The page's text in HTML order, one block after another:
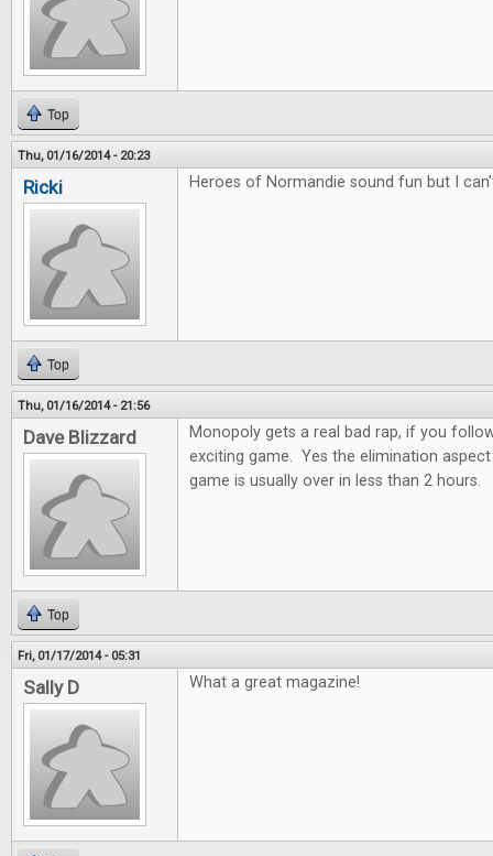
Top
Thu, 01/16/2014 - 20:23
Ricki Heroes of Normandie sound fun but I
Top
Thu, 01/16/2014 - 21:56
Dave Blizzard
Monopoly gets a real bad rap, if you
exciting game. Yes the elimination
game is usually over in less than 2 hours.
Top
Fri, 01/17/2014 - 05:31
Sally D What a great magazine!